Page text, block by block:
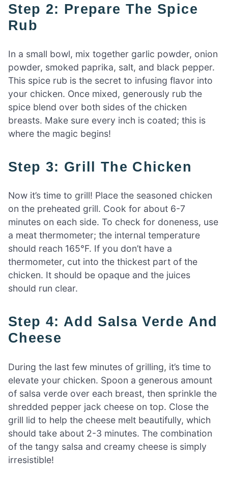
Step 2: Prepare The Spice
Rub
In a small bowl, mix together garlic powder, onion
powder, smoked paprika, salt, and black pepper.
This spice rub is the secret to infusing flavor into
your chicken. Once mixed, generously rub the
spice blend over both sides of the chicken
breasts. Make sure every inch is coated; this is
where the magic begins!
Step 3: Grill The Chicken
Now it’s time to grill! Place the seasoned chicken
on the preheated grill. Cook for about 6-7
minutes on each side. To check for doneness, use
a meat thermometer; the internal temperature
should reach 165°F. If you don’t have a
thermometer, cut into the thickest part of the
chicken. It should be opaque and the juices
should run clear.
Step 4: Add Salsa Verde And
Cheese
During the last few minutes of grilling, it’s time to
elevate your chicken. Spoon a generous amount
of salsa verde over each breast, then sprinkle the
shredded pepper jack cheese on top. Close the
grill lid to help the cheese melt beautifully, which
should take about 2-3 minutes. The combination
of the tangy salsa and creamy cheese is simply
irresistible!